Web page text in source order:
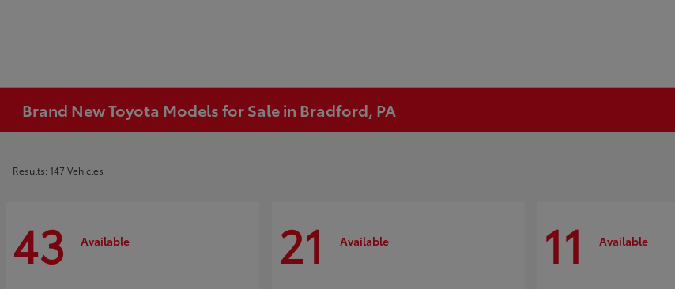
Brand New Toyota Models for Sale in Bradford, PA
Results: 147 Vehicles
43 Available 21 Available 11 Available